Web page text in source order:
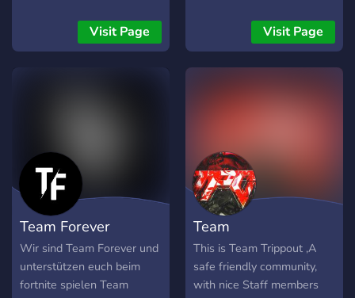
gamers reach their goals.
What We are Looking For:
Management -Content
Creators & Streamers /NA-
east All Platforms & Inputs
-Competitive Players -
Creative Warriors -Content
Creators -Graphic
Designers (GFX) -Video
Editors (VFX) -Investors
Visit Page
behind—join NOW! 🚀💬
Visit Page
Team Forever
Wir sind Team Forever und
unterstützen euch beim
fortnite spielen Team
Team
This is Team Trippout ,A
safe friendly community,
with nice Staff members